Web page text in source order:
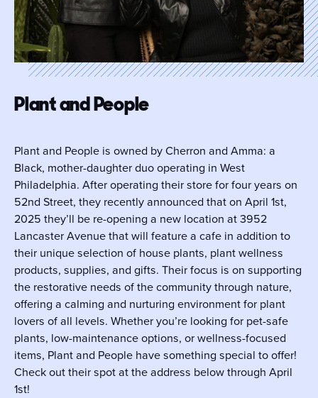
Plant and People
Plant and People is owned by Cherron and Amma: a
Black, mother-daughter duo operating in West
Philadelphia. After operating their store for four years on
52nd Street, they recently announced that on April 1st,
2025 they’ll be re-opening a new location at 3952
Lancaster Avenue that will feature a cafe in addition to
their unique selection of house plants, plant wellness
products, supplies, and gifts. Their focus is on supporting
the restorative needs of the community through nature,
offering a calming and nurturing environment for plant
lovers of all levels. Whether you’re looking for pet-safe
plants, low-maintenance options, or wellness-focused
items, Plant and People have something special to offer!
Check out their spot at the address below through April
1st!